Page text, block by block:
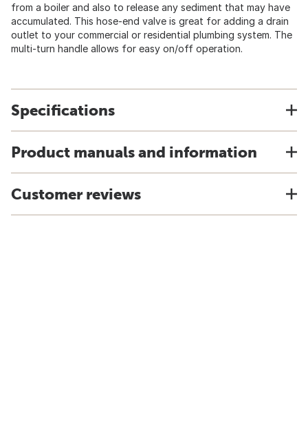
from a boiler and also to release any sediment that may have
accumulated. This hose-end valve is great for adding a drain
outlet to your commercial or residential plumbing system. The
multi-turn handle allows for easy on/off operation.
Specifications
Product manuals and information
Customer reviews